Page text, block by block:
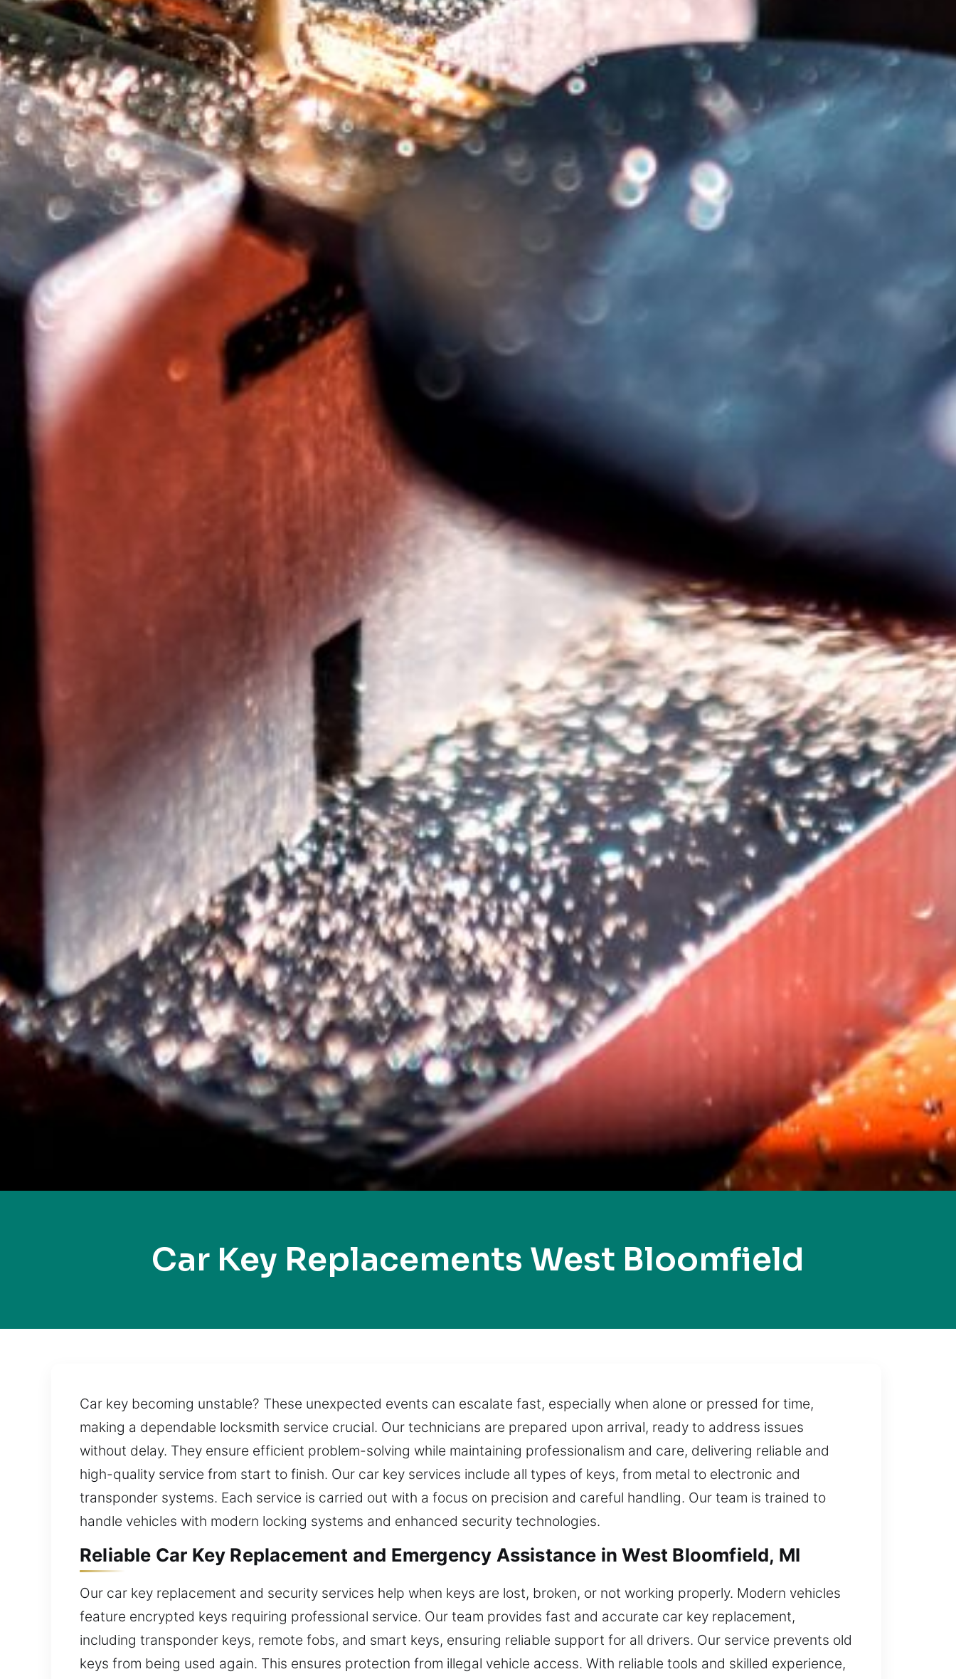
Car Key Replacements West Bloomfield
Car key becoming unstable? These unexpected events can escalate fast, especially when alone or pressed for time,
making a dependable locksmith service crucial. Our technicians are prepared upon arrival, ready to address issues
without delay. They ensure efficient problem-solving while maintaining professionalism and care, delivering reliable and
high-quality service from start to finish. Our car key services include all types of keys, from metal to electronic and
transponder systems. Each service is carried out with a focus on precision and careful handling. Our team is trained to
handle vehicles with modern locking systems and enhanced security technologies.
Reliable Car Key Replacement and Emergency Assistance in West Bloomfield, MI
Our car key replacement and security services help when keys are lost, broken, or not working properly. Modern vehicles
feature encrypted keys requiring professional service. Our team provides fast and accurate car key replacement,
including transponder keys, remote fobs, and smart keys, ensuring reliable support for all drivers. Our service prevents old
keys from being used again. This ensures protection from illegal vehicle access. With reliable tools and skilled experience,